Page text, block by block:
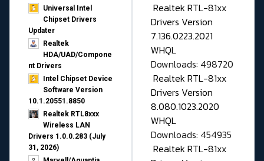
Universal Intel
Chipset Drivers
Updater​
Realtek
HDA/UAD/Compone
nt Drivers
Intel Chipset Device
Software Version
10.1.20551.8850
Realtek RTL8xxx
Wireless LAN
Drivers 1.0.0.283 (July
31, 2026)
Realtek RTL-81xx
Drivers Version
7.136.0223.2021
WHQL
Downloads: 498720
Realtek RTL-81xx
Drivers Version
8.080.1023.2020
WHQL
Downloads: 454935
Realtek RTL-81xx